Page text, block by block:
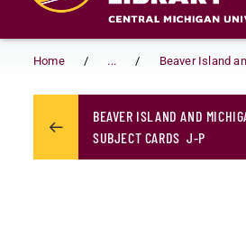
Home ... Beaver Island
BEAVER ISLAND AND
SUBJECT CARDS J-P